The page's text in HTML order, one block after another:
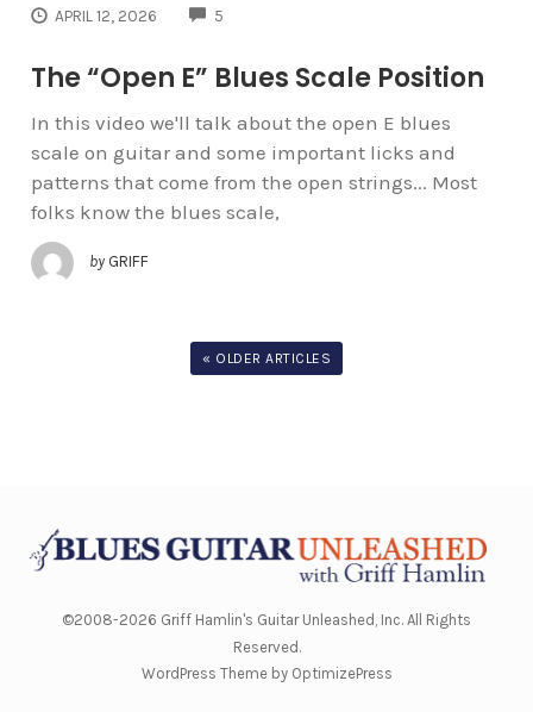
APRIL 12, 2026 5
The “Open E” Blues Scale Position
In this video we'll talk about the open E blues
scale on guitar and some important licks and
patterns that come from the open strings... Most
folks know the blues scale,
by GRIFF
« OLDER ARTICLES
©2008-2026 Griff Hamlin's Guitar Unleashed, Inc. All Rights
Reserved.
WordPress Theme by OptimizePress